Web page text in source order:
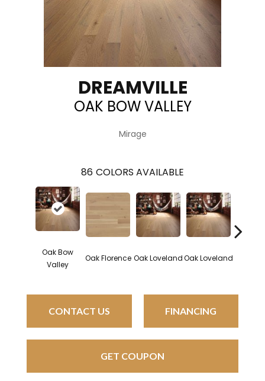
DREAMVILLE
OAK BOW VALLEY
Mirage
86 COLORS AVAILABLE
Oak Bow
Valley
Oak Florence Oak LovelandOak Loveland
CONTACT US FINANCING
GET COUPON